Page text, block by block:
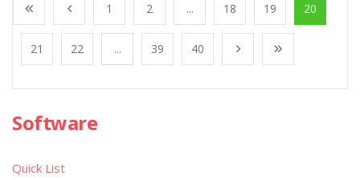
1 2 ... 18 19 20
21 22 ... 39 40
Software
Quick List